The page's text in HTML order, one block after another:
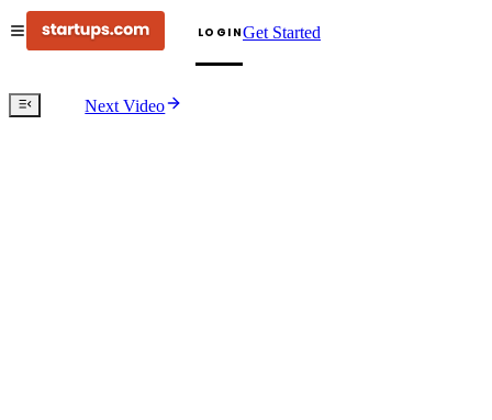
LOGINGet Started
Next Video